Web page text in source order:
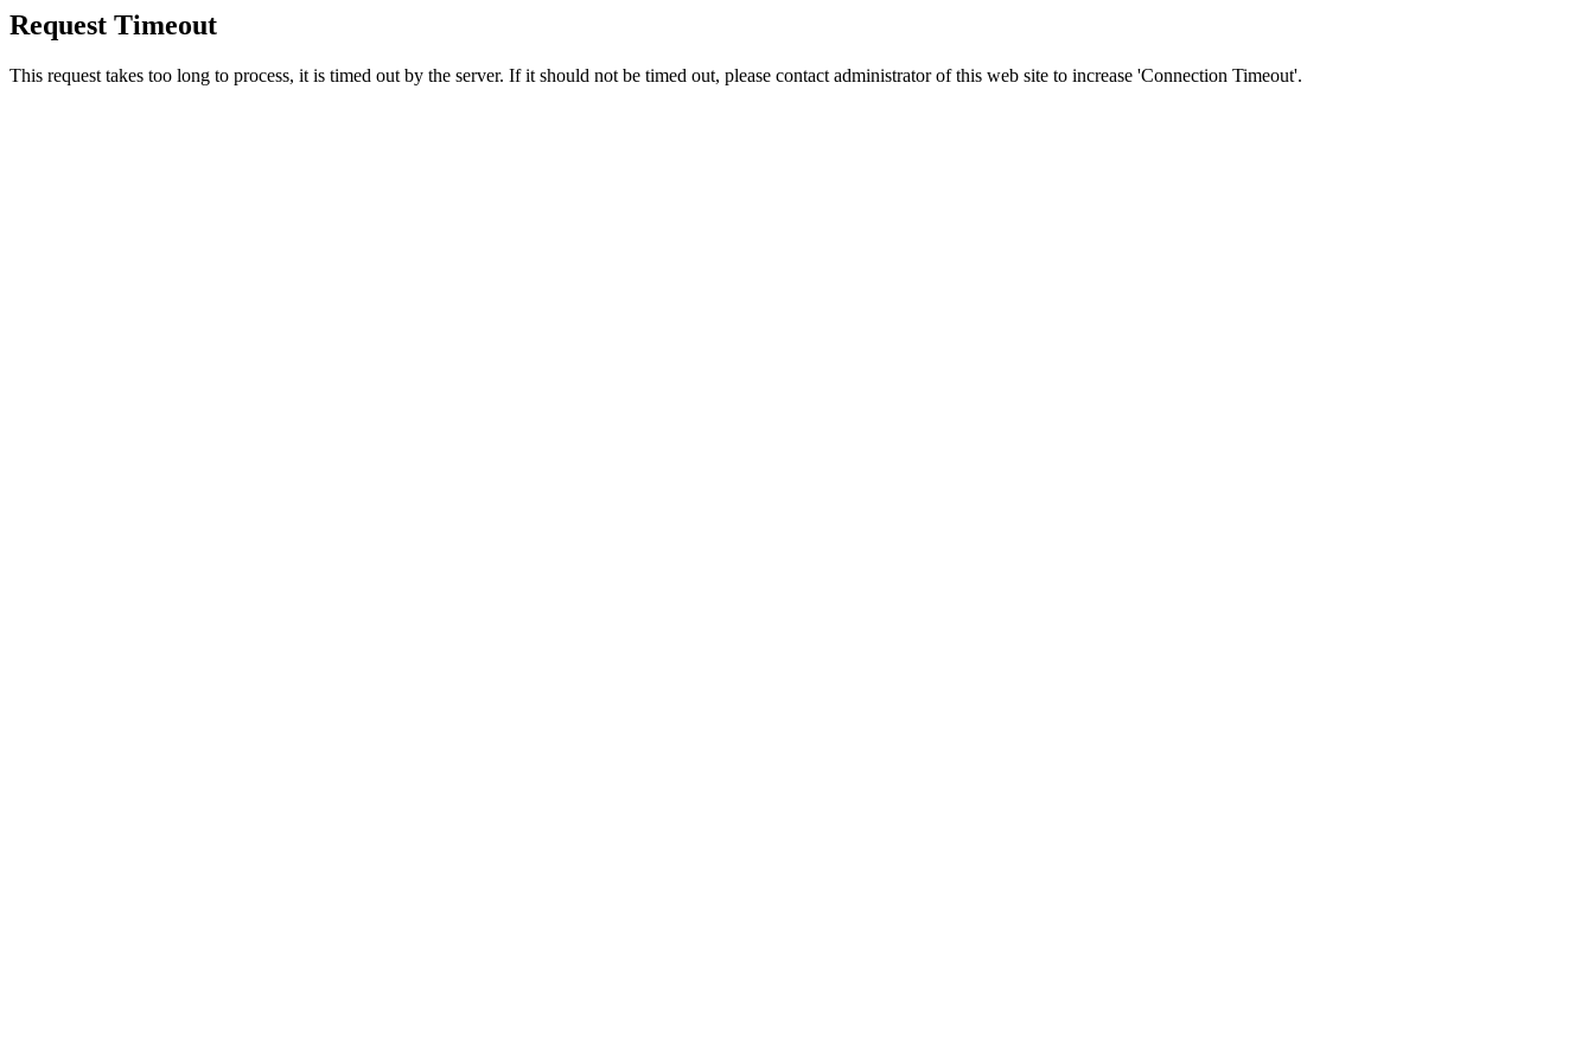
Request Timeout
This request takes too long to process, it is timed out by the server. If it should not be timed out, please contact administrator of this web site to increase 'Connection Timeout'.